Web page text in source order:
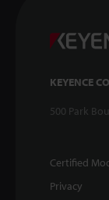
KEYENCE
500 Park
Certified
Privacy